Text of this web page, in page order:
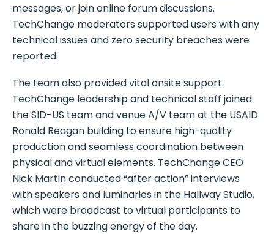
messages, or join online forum discussions.
TechChange moderators supported users with any
technical issues and zero security breaches were
reported.
The team also provided vital onsite support.
TechChange leadership and technical staff joined
the SID-US team and venue A/V team at the USAID
Ronald Reagan building to ensure high-quality
production and seamless coordination between
physical and virtual elements. TechChange CEO
Nick Martin conducted “after action” interviews
with speakers and luminaries in the Hallway Studio,
which were broadcast to virtual participants to
share in the buzzing energy of the day.